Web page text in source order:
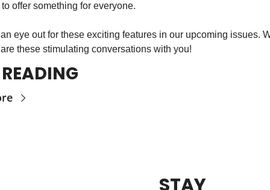
offer something for everyone.
eye out for these exciting features in our upcoming issues.
these stimulating conversations with you!